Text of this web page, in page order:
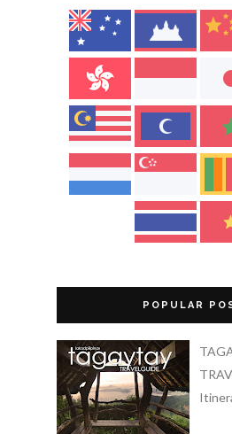
POPULAR